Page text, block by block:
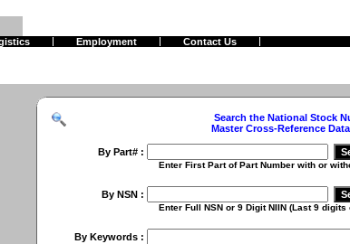
Employment Contact Us
Search the National Stock
Master Cross-Reference
By Part# :
Enter First Part of Part Number with or without
By NSN :
Enter Full NSN or 9 Digit NIIN (Last 9 digits of
By Keywords :